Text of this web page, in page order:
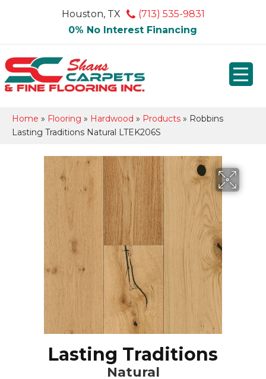
Houston, TX
(713) 535-9831
0% No Interest Financing
Home » Flooring » Hardwood » Products » Robbins
Lasting Traditions Natural LTEK206S
Lasting Traditions
Natural